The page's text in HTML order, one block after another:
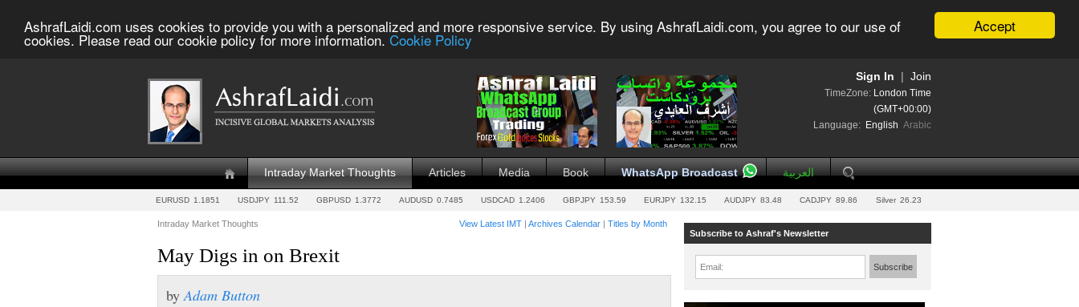
Accept
AshrafLaidi.com uses cookies to provide you with a personalized and more responsive service. By using AshrafLaidi.com, you agree to our use of
cookies. Please read our cookie policy for more information. Cookie Policy
Join
Sign In
TimeZone: London Time
(GMT+00:00)
Language: English Arabic
Intraday Market Thoughts Articles Media Book WhatsApp Broadcast العربية
EURUSD 1.1851 USDJPY 111.52 GBPUSD 1.3772 AUDUSD 0.7485 USDCAD 1.2406 GBPJPY 153.59 EURJPY 132.15 AUDJPY 83.48 CADJPY 89.86 Silver 26.23
Intraday Market Thoughts View Latest IMT | Archives Calendar | Titles by Month
May Digs in on Brexit
byAdam Button
Subscribe to Ashraf's Newsletter
Email: Subscribe